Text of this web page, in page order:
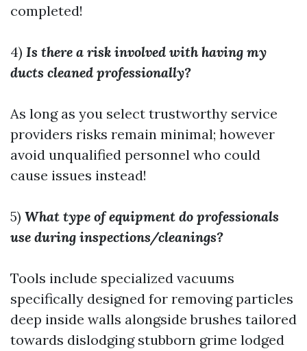
completed!
4) Is there a risk involved with having my
ducts cleaned professionally?
As long as you select trustworthy service
providers risks remain minimal; however
avoid unqualified personnel who could
cause issues instead!
5) What type of equipment do professionals
use during inspections/cleanings?
Tools include specialized vacuums
specifically designed for removing particles
deep inside walls alongside brushes tailored
towards dislodging stubborn grime lodged